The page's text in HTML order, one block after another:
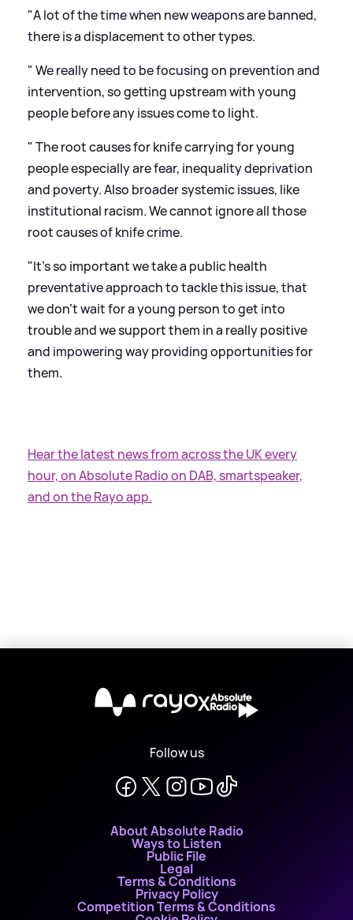
"A lot of the time when new weapons are banned,
there is a displacement to other types.
" We really need to be focusing on prevention and
intervention, so getting upstream with young
people before any issues come to light.
" The root causes for knife carrying for young
people especially are fear, inequality deprivation
and poverty. Also broader systemic issues, like
institutional racism. We cannot ignore all those
root causes of knife crime.
"It's so important we take a public health
preventative approach to tackle this issue, that
we don't wait for a young person to get into
trouble and we support them in a really positive
and impowering way providing opportunities for
them.
Hear the latest news from across the UK every
hour, on Absolute Radio on DAB, smartspeaker,
and on the Rayo app.
X
Follow us
About Absolute Radio
Ways to Listen
Public File
Legal
Terms & Conditions
Privacy Policy
Competition Terms & Conditions